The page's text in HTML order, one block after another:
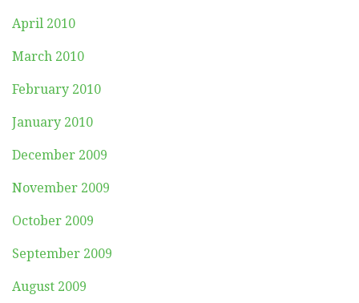
April 2010
March 2010
February 2010
January 2010
December 2009
November 2009
October 2009
September 2009
August 2009